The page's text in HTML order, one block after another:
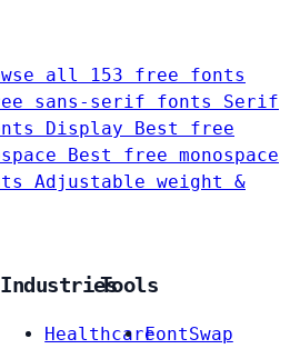
all 153 free fonts
sans-serif fonts Serif
Display
Best free
Best free monospace
Adjustable weight &
Industries
Healthcare
Tools
FontSwap